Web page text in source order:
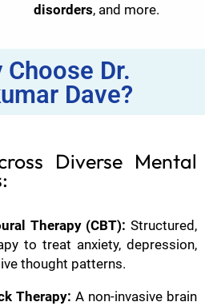
disorders, and more.
Choose Dr.
Dave?
Diverse Mental
Therapy (CBT): Structured,
to treat anxiety, depression,
thought patterns.
Therapy: A non-invasive brain